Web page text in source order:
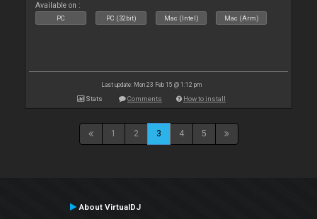
Available on :
PC PC (32bit) Mac (Intel) Mac (Arm)
Last update: Mon 23 Feb 15 @ 1:12 pm
Stats Comments How to install
1 2 3 4 5
About VirtualDJ